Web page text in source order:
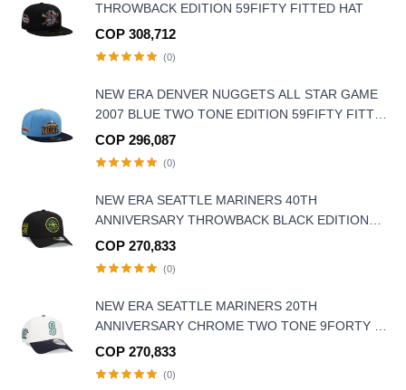
THROWBACK EDITION 59FIFTY FITTED HAT
COP 308,712
(0)
NEW ERA DENVER NUGGETS ALL STAR GAME
2007 BLUE TWO TONE EDITION 59FIFTY FITTED
HAT
COP 296,087
(0)
NEW ERA SEATTLE MARINERS 40TH
ANNIVERSARY THROWBACK BLACK EDITION
9FORTY A FRAME SNAPBACK HAT
COP 270,833
(0)
NEW ERA SEATTLE MARINERS 20TH
ANNIVERSARY CHROME TWO TONE 9FORTY A
FRAME SNAPBACK HAT
COP 270,833
(0)